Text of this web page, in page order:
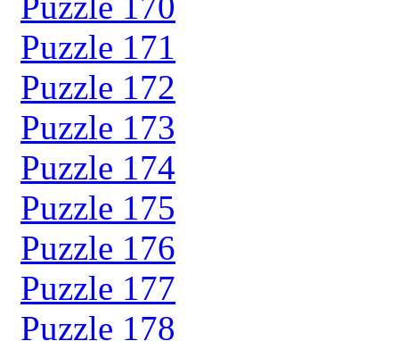
Puzzle 171
Puzzle 172
Puzzle 173
Puzzle 174
Puzzle 175
Puzzle 176
Puzzle 177
Puzzle 178